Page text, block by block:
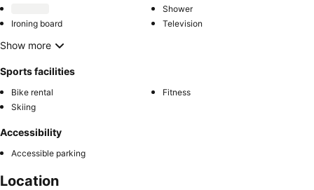
Shower
Ironing board
Television
Show more
Sports facilities
Bike rental
Fitness
Skiing
Accessibility
Accessible parking
Location